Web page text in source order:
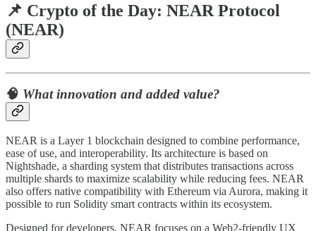
📌 Crypto of the Day: NEAR Protocol
(NEAR)
🧠 What innovation and added value?
NEAR is a Layer 1 blockchain designed to combine performance,
ease of use, and interoperability. Its architecture is based on
Nightshade, a sharding system that distributes transactions across
multiple shards to maximize scalability while reducing fees. NEAR
also offers native compatibility with Ethereum via Aurora, making it
possible to run Solidity smart contracts within its ecosystem.
Designed for developers, NEAR focuses on a Web2-friendly UX